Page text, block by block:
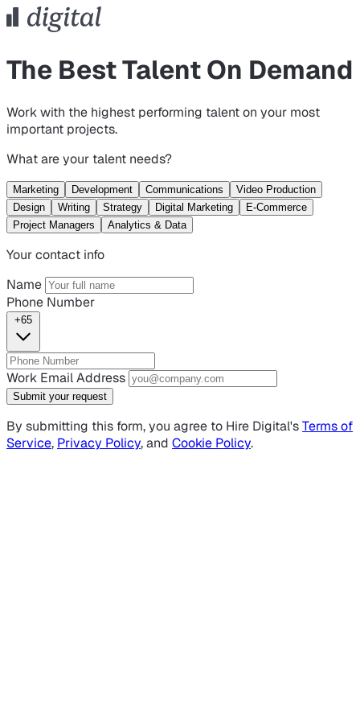
The Best Talent On Demand
Work with the highest performing talent on your most
important projects.
What are your talent needs?
Marketing Development Communications
Video Production
Design
Writing Strategy Digital Marketing
E-Commerce
Project Managers
Analytics & Data
Your contact info
Name
Phone Number
+65
Work Email Address
Submit your request
By submitting this form, you agree to Hire Digital'sTerms of
Service, Privacy Policy, and Cookie Policy.